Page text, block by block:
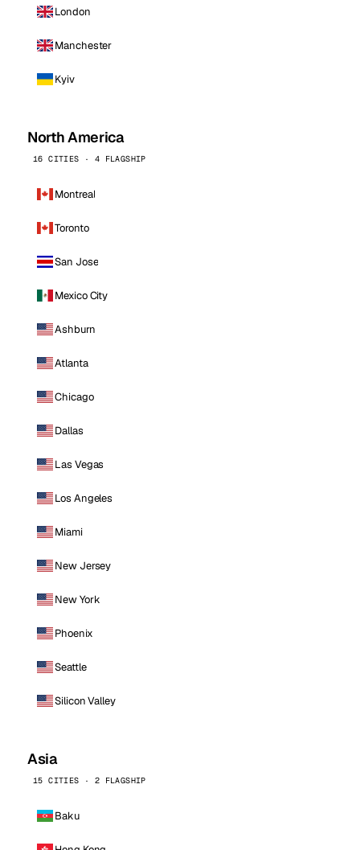
London
Manchester
Kyiv
North America
16 CITIES · 4 FLAGSHIP
Montreal
Toronto
San Jose
Mexico City
Ashburn
Atlanta
Chicago
Dallas
Las Vegas
Los Angeles
Miami
New Jersey
New York
Phoenix
Seattle
Silicon Valley
Asia
15 CITIES · 2 FLAGSHIP
Baku